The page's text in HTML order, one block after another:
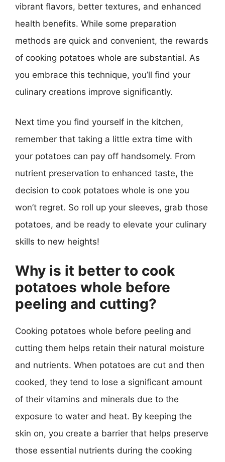
vibrant flavors, better textures, and enhanced
health benefits. While some preparation
methods are quick and convenient, the rewards
of cooking potatoes whole are substantial. As
you embrace this technique, you’ll find your
culinary creations improve significantly.
Next time you find yourself in the kitchen,
remember that taking a little extra time with
your potatoes can pay off handsomely. From
nutrient preservation to enhanced taste, the
decision to cook potatoes whole is one you
won’t regret. So roll up your sleeves, grab those
potatoes, and be ready to elevate your culinary
skills to new heights!
Why is it better to cook
potatoes whole before
peeling and cutting?
Cooking potatoes whole before peeling and
cutting them helps retain their natural moisture
and nutrients. When potatoes are cut and then
cooked, they tend to lose a significant amount
of their vitamins and minerals due to the
exposure to water and heat. By keeping the
skin on, you create a barrier that helps preserve
those essential nutrients during the cooking